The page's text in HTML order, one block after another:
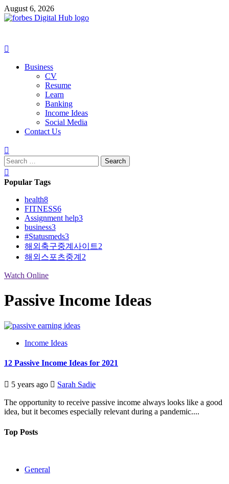
Skip
to
August 6, 2026
Business
CV
Resume
Learn
Banking
Income Ideas
Social Media
Contact Us
Search
for:
Popular Tags
health8
FITNESS6
Assignment help3
business3
#Statusmeds3
해외축구중계사이트2
해외스포츠중계 2
Watch Online
Passive Income Ideas
Income Ideas
12 Passive Income Ideas for 2021
5 years ago Sarah Sadie
The opportunity to receive passive income always looks like a good
idea, but it becomes especially relevant during a pandemic....
Top Posts
General